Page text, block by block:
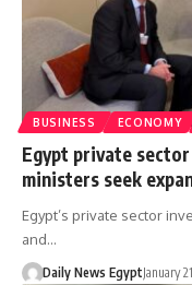
BUSINESS ECONOMY
Egypt private
ministers seek
Egypt’s private sector
and…
Daily News EgyptJanuary